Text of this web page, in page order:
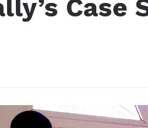
Case